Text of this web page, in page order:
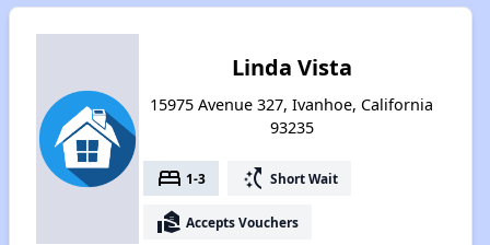
Linda Vista
15975 Avenue 327, Ivanhoe, California
93235
bed 1-3 switch_access_shortcut Short Wait
real_estate_agent Accepts Vouchers